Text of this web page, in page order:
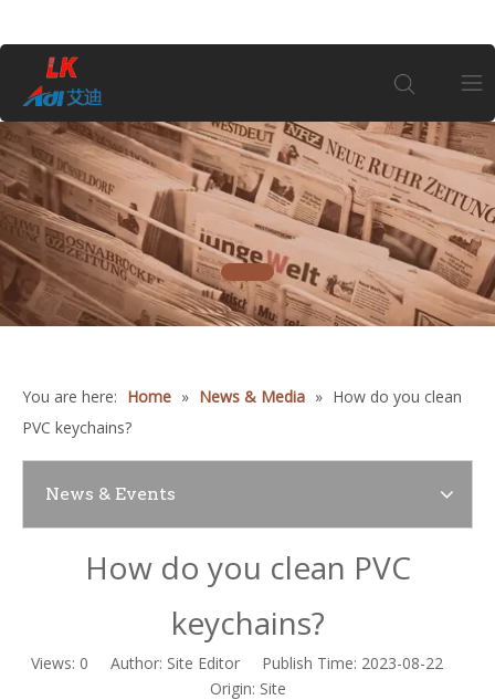
Home
About Us
Products
News
You are here: Home » News & Media » How do you clean
PVC keychains?
News & Events
How do you clean PVC
keychains?
Views: 0 Author: Site Editor Publish Time: 2023-08-22
Origin: Site